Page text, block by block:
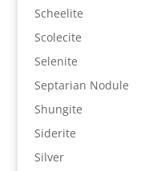
Scheelite
Scolecite
Selenite
Septarian Nodule
Shungite
Siderite
Silver